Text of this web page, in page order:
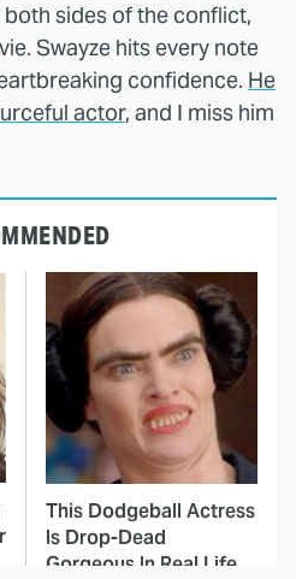
sides of the conflict,
Swayze hits every note
confidence. He
actor, and I miss him
This Dodgeball Actress
Is Drop-Dead
Gorgeous In Real Life